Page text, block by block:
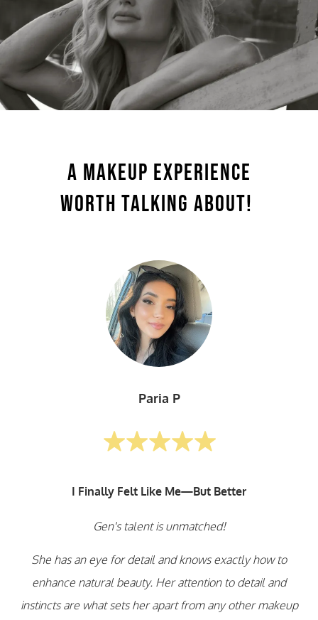
A Makeup Experience
Worth Talking About!
Paria P
I Finally Felt Like Me—But Better
Gen's talent is unmatched!
She has an eye for detail and knows exactly how to
enhance natural beauty. Her attention to detail and
instincts are what sets her apart from any other makeup